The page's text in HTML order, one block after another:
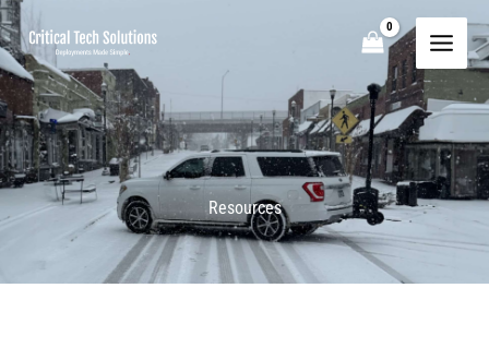
Skip
to
content
Resources